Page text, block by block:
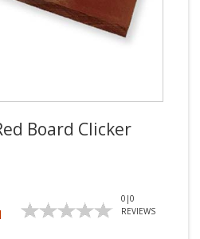
Board Clicker
0 |0
REVIEWS